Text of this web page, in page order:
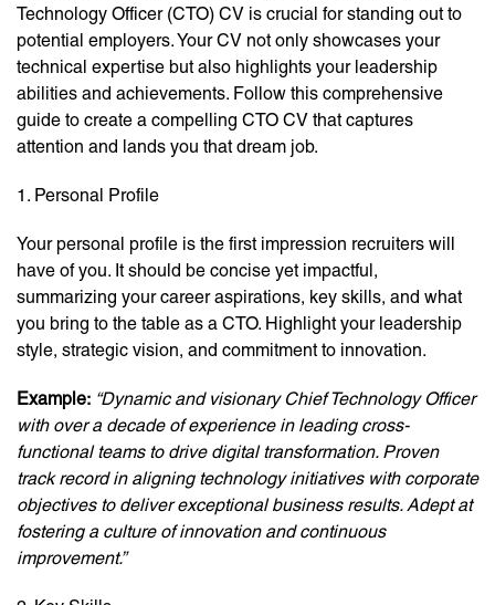
Technology Officer (CTO) CV is crucial for standing out to
potential employers. Your CV not only showcases your
technical expertise but also highlights your leadership
abilities and achievements. Follow this comprehensive
guide to create a compelling CTO CV that captures
attention and lands you that dream job.
1. Personal Profile
Your personal profile is the first impression recruiters will
have of you. It should be concise yet impactful,
summarizing your career aspirations, key skills, and what
you bring to the table as a CTO. Highlight your leadership
style, strategic vision, and commitment to innovation.
Example: “Dynamic and visionary Chief Technology Officer
with over a decade of experience in leading cross-
functional teams to drive digital transformation. Proven
track record in aligning technology initiatives with corporate
objectives to deliver exceptional business results. Adept at
fostering a culture of innovation and continuous
improvement.”